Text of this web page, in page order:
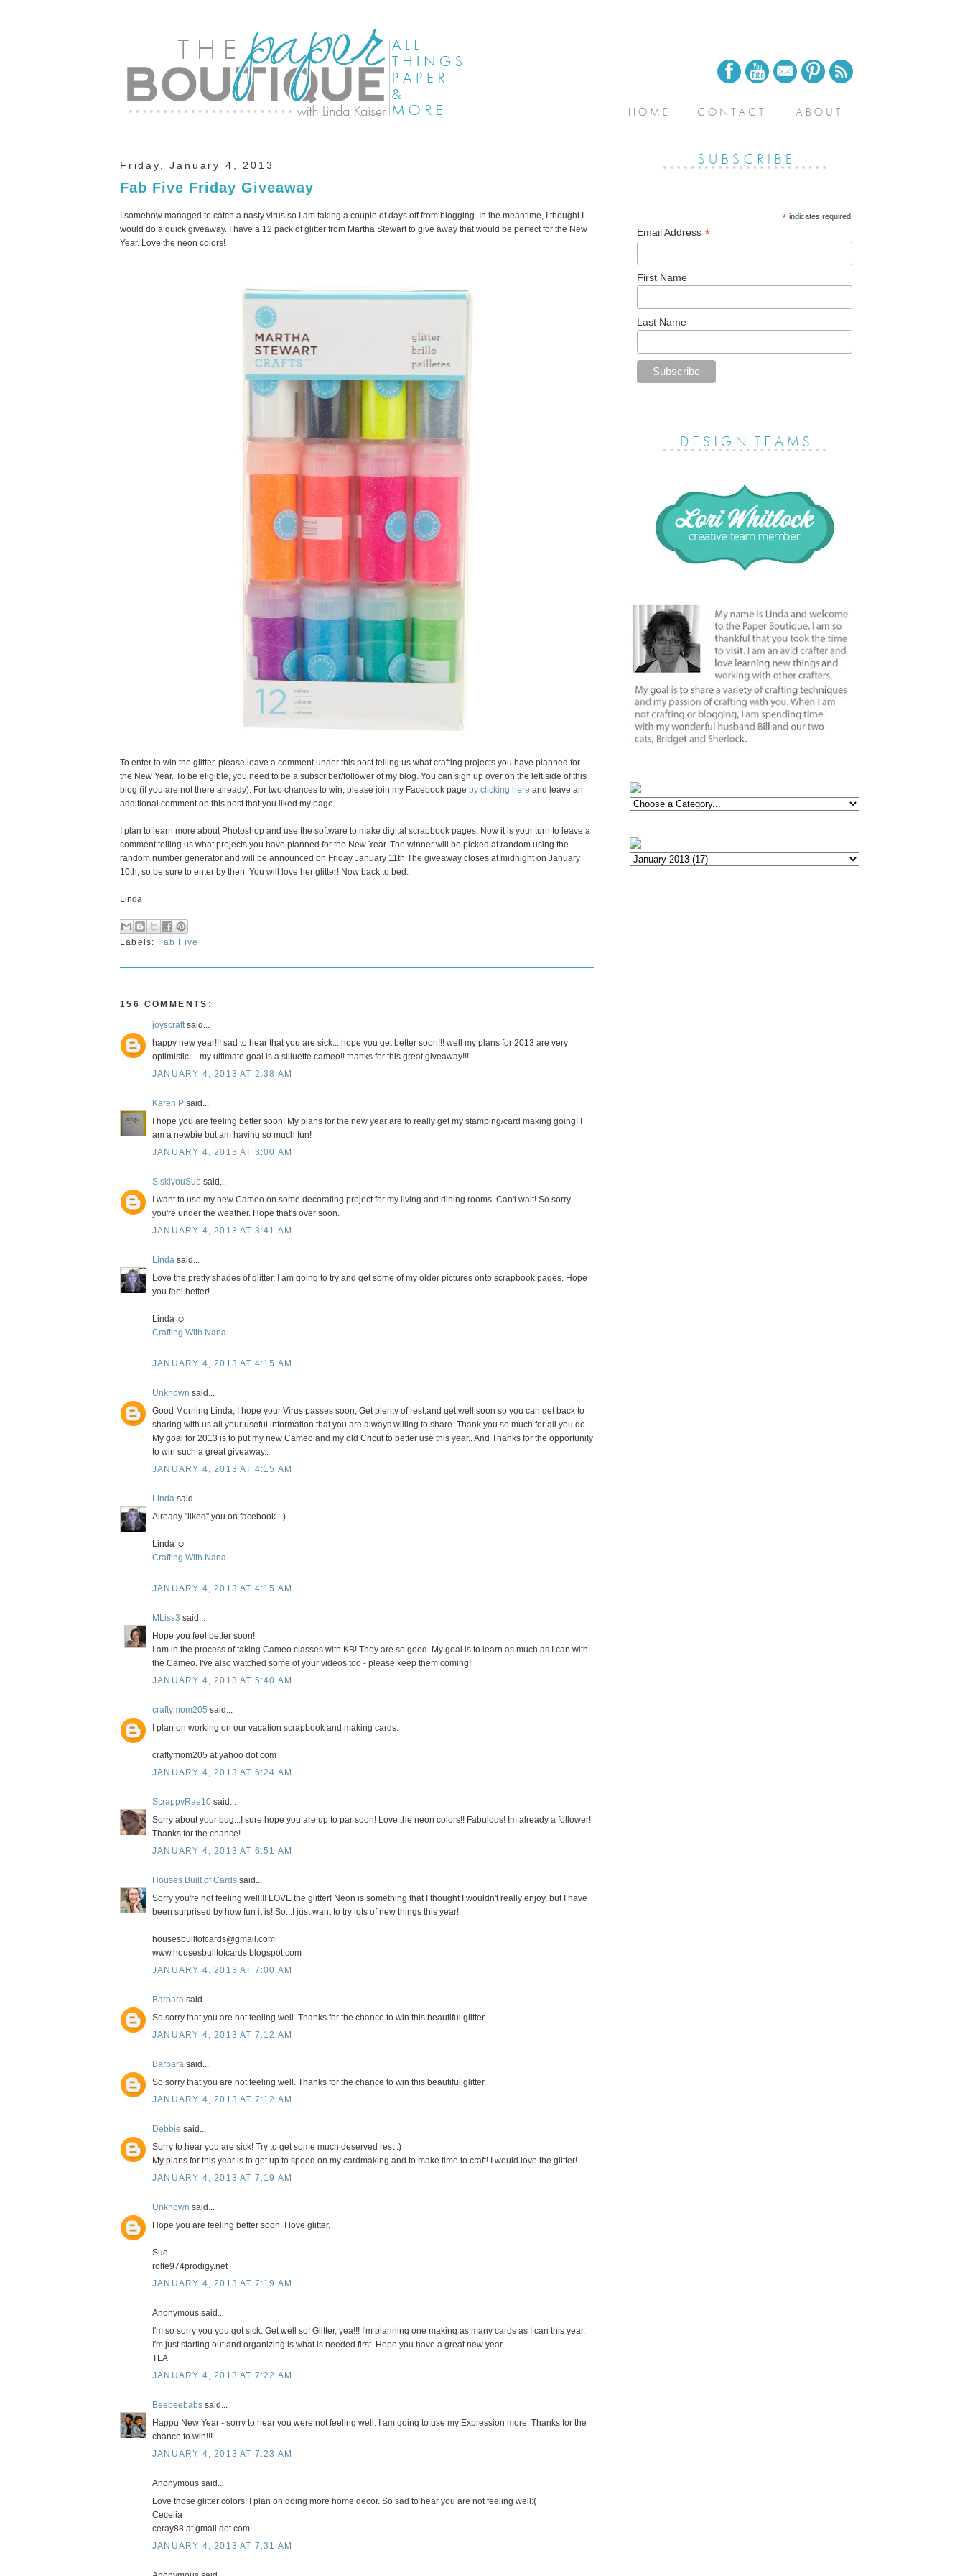
Friday, January 4, 2013
Fab Five Friday Giveaway
I somehow managed to catch a nasty virus so I am taking a couple of days off from blogging. In the meantime, I thought I
would do a quick giveaway. I have a 12 pack of glitter from Martha Stewart to give away that would be perfect for the New
Year. Love the neon colors!
To enter to win the glitter, please leave a comment under this post telling us what crafting projects you have planned for
the New Year. To be eligible, you need to be a subscriber/follower of my blog. You can sign up over on the left side of this
blog (if you are not there already). For two chances to win, please join my Facebook page by clicking here and leave an
additional comment on this post that you liked my page.
I plan to learn more about Photoshop and use the software to make digital scrapbook pages. Now it is your turn to leave a
comment telling us what projects you have planned for the New Year. The winner will be picked at random using the
random number generator and will be announced on Friday January 11th The giveaway closes at midnight on January
10th, so be sure to enter by then. You will love her glitter! Now back to bed.
Linda
Labels: Fab Five
156 COMMENTS:
joyscraftsaid...
happy new year!!! sad to hear that you are sick... hope you get better soon!!! well my plans for 2013 are very
optimistic.... my ultimate goal is a silluette cameo!! thanks for this great giveaway!!!
JANUARY 4, 2013 AT 2:38 AM
Karen P said...
I hope you are feeling better soon! My plans for the new year are to really get my stamping/card making going! I
am a newbie but am having so much fun!
JANUARY 4, 2013 AT 3:00 AM
SiskiyouSue said...
I want to use my new Cameo on some decorating project for my living and dining rooms. Can't wait! So sorry
you're under the weather. Hope that's over soon.
JANUARY 4, 2013 AT 3:41 AM
Linda said...
Love the pretty shades of glitter. I am going to try and get some of my older pictures onto scrapbook pages. Hope
you feel better!
Linda ☺
Crafting With Nana
JANUARY 4, 2013 AT 4:15 AM
Unknown said...
Good Morning Linda, I hope your Virus passes soon, Get plenty of rest,and get well soon so you can get back to
sharing with us all your useful information that you are always willing to share..Thank you so much for all you do.
My goal for 2013 is to put my new Cameo and my old Cricut to better use this year.. And Thanks for the opportunity
to win such a great giveaway..
JANUARY 4, 2013 AT 4:15 AM
Linda said...
Already "liked" you on facebook :-)
Linda ☺
Crafting With Nana
JANUARY 4, 2013 AT 4:15 AM
MLiss3 said...
Hope you feel better soon!
I am in the process of taking Cameo classes with KB! They are so good. My goal is to learn as much as I can with
the Cameo. I've also watched some of your videos too - please keep them coming!
JANUARY 4, 2013 AT 5:40 AM
craftymom205 said...
I plan on working on our vacation scrapbook and making cards.
craftymom205 at yahoo dot com
JANUARY 4, 2013 AT 6:24 AM
ScrappyRae10 said...
Sorry about your bug...I sure hope you are up to par soon! Love the neon colors!! Fabulous! Im already a follower!
Thanks for the chance!
JANUARY 4, 2013 AT 6:51 AM
Houses Built of Cards said...
Sorry you're not feeling well!!! LOVE the glitter! Neon is something that I thought I wouldn't really enjoy, but I have
been surprised by how fun it is! So...I just want to try lots of new things this year!
housesbuiltofcards@gmail.com
www.housesbuiltofcards.blogspot.com
JANUARY 4, 2013 AT 7:00 AM
Barbara said...
So sorry that you are not feeling well. Thanks for the chance to win this beautiful glitter.
JANUARY 4, 2013 AT 7:12 AM
Barbara said...
So sorry that you are not feeling well. Thanks for the chance to win this beautiful glitter.
JANUARY 4, 2013 AT 7:12 AM
Debbie said...
Sorry to hear you are sick! Try to get some much deserved rest :)
My plans for this year is to get up to speed on my cardmaking and to make time to craft! I would love the glitter!
JANUARY 4, 2013 AT 7:19 AM
Unknown said...
Hope you are feeling better soon. I love glitter.
Sue
rolfe974prodigy.net
JANUARY 4, 2013 AT 7:19 AM
Anonymous said...
I'm so sorry you you got sick. Get well so! Glitter, yea!!! I'm planning one making as many cards as I can this year.
I'm just starting out and organizing is what is needed first. Hope you have a great new year.
TLA
JANUARY 4, 2013 AT 7:22 AM
Beebeebabs said...
Happu New Year - sorry to hear you were not feeling well. I am going to use my Expression more. Thanks for the
chance to win!!!
JANUARY 4, 2013 AT 7:23 AM
Anonymous said...
Love those glitter colors! I plan on doing more home decor. So sad to hear you are not feeling well:(
Cecelia
ceray88 at gmail dot com
JANUARY 4, 2013 AT 7:31 AM
*indicates required
Email Address *
First Name
Last Name